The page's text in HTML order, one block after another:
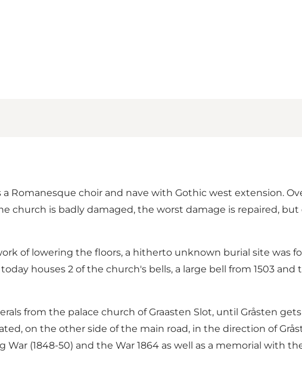
Romanesque choir and nave with Gothic west extension.
church is badly damaged, the worst damage is repaired,
of lowering the floors, a hitherto unknown burial site was
houses 2 of the church's bells, a large bell from 1503
from the palace church of Graasten Slot, until Gråsten
on the other side of the main road, in the direction of
(1848-50) and the War 1864 as well as a memorial with